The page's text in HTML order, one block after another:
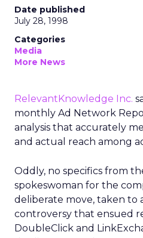
Date published
July 28, 1998
Categories
Media
More News
RelevantKnowledge Inc.
monthly Ad Network
analysis that accurately
and actual reach among
Oddly, no specifics from
spokeswoman for the
deliberate move, taken to
controversy that ensued
DoubleClick and